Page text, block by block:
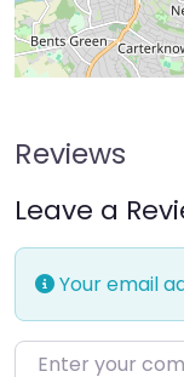
Reviews
Leave a
Your email
Enter your